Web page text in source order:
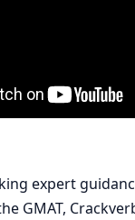
expert
GMAT,